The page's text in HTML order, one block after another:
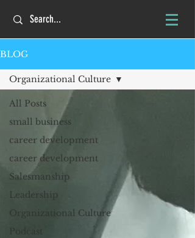
BLOG
All Posts
small business
career development
career development
Salesmanship
Leadership
Organizational Culture
Podcast
Organizational Culture